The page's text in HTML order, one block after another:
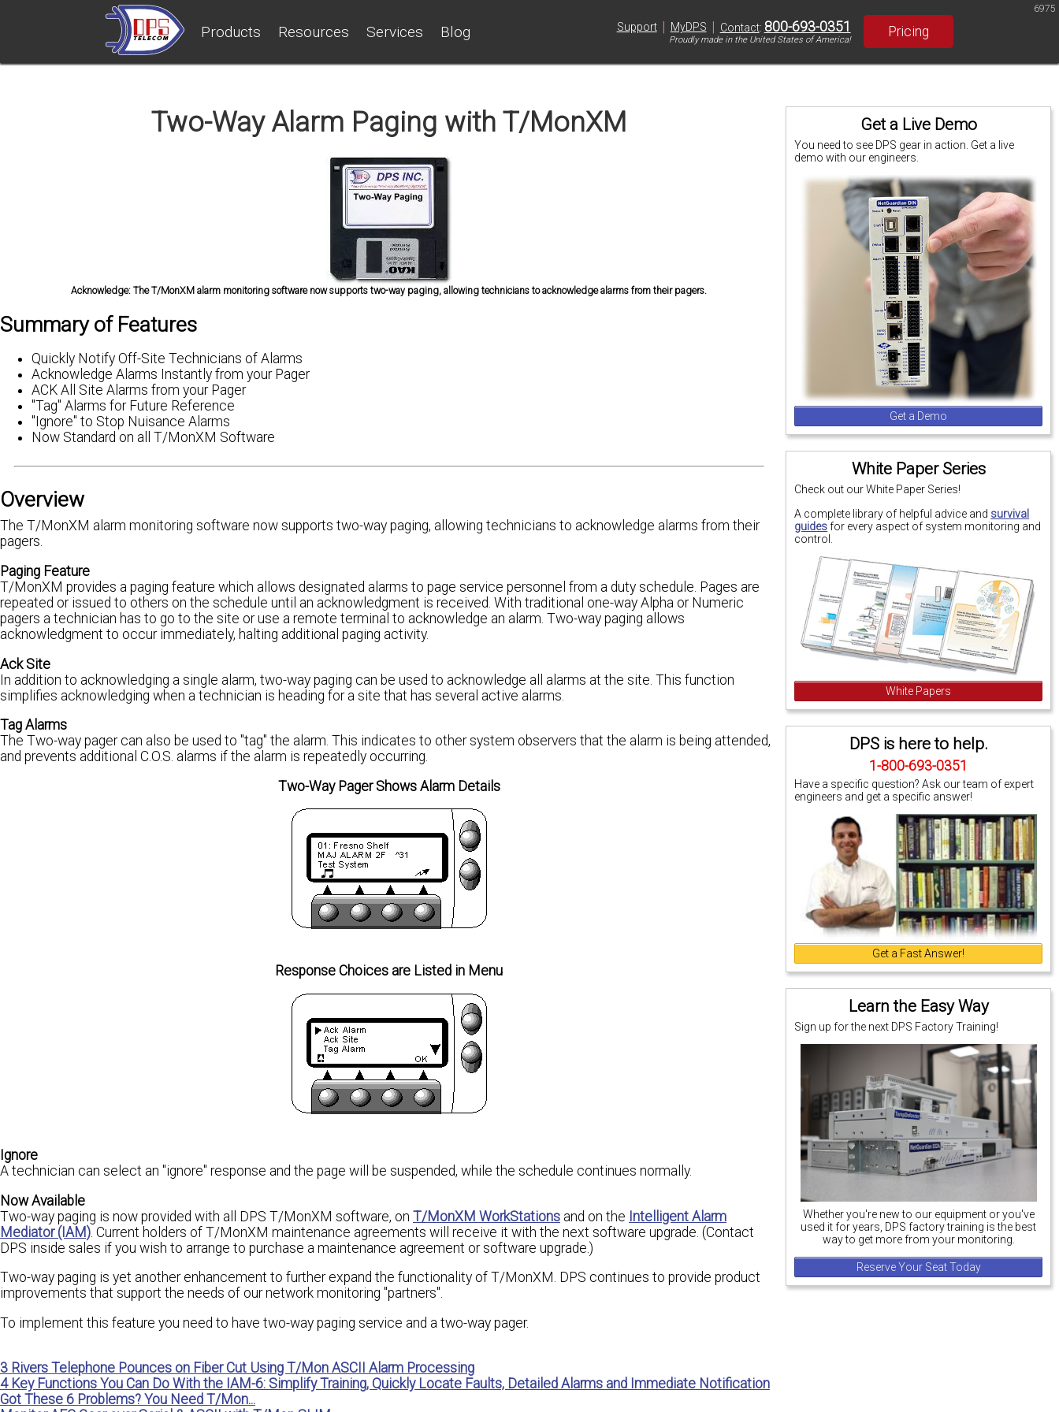
Products Resources Services Blog Support | MyDPS | Contact: 800-693-0351
Proudly made in the United States of America!
Pricing
6975
Get a Live Demo
You need to see DPS gear in action. Get a live
demo with our engineers.
Get a Demo
White Paper Series
Check out our White Paper Series!
A complete library of helpful advice and survival
guidesfor every aspect of system monitoring and
control.
White Papers
DPS is here to help.
1-800-693-0351
Have a specific question? Ask our team of expert
engineers and get a specific answer!
Get a Fast Answer!
Learn the Easy Way
Sign up for the next DPS Factory Training!
Whether you're new to our equipment or you've
used it for years, DPS factory training is the best
way to get more from your monitoring.
Reserve Your Seat Today
Two-Way Alarm Paging with T/MonXM
Acknowledge: The T/MonXM alarm monitoring software now supports two-way paging, allowing technicians to acknowledge alarms from their pagers.
Summary of Features
Quickly Notify Off-Site Technicians of Alarms
Acknowledge Alarms Instantly from your Pager
ACK All Site Alarms from your Pager
"Tag" Alarms for Future Reference
"Ignore" to Stop Nuisance Alarms
Now Standard on all T/MonXM Software
Overview
The T/MonXM alarm monitoring software now supports two-way paging, allowing technicians to acknowledge alarms from their
pagers.
Paging Feature
T/MonXM provides a paging feature which allows designated alarms to page service personnel from a duty schedule. Pages are
repeated or issued to others on the schedule until an acknowledgment is received. With traditional one-way Alpha or Numeric
pagers a technician has to go to the site or use a remote terminal to acknowledge an alarm. Two-way paging allows
acknowledgment to occur immediately, halting additional paging activity.
Ack Site
In addition to acknowledging a single alarm, two-way paging can be used to acknowledge all alarms at the site. This function
simplifies acknowledging when a technician is heading for a site that has several active alarms.
Tag Alarms
The Two-way pager can also be used to "tag" the alarm. This indicates to other system observers that the alarm is being attended,
and prevents additional C.O.S. alarms if the alarm is repeatedly occurring.
Two-Way Pager Shows Alarm Details
Response Choices are Listed in Menu
Ignore
A technician can select an "ignore" response and the page will be suspended, while the schedule continues normally.
Now Available
Two-way paging is now provided with all DPS T/MonXM software, on T/MonXM WorkStations and on the Intelligent Alarm
Mediator (IAM) . Current holders of T/MonXM maintenance agreements will receive it with the next software upgrade. (Contact
DPS inside sales if you wish to arrange to purchase a maintenance agreement or software upgrade.)
Two-way paging is yet another enhancement to further expand the functionality of T/MonXM. DPS continues to provide product
improvements that support the needs of our network monitoring "partners".
To implement this feature you need to have two-way paging service and a two-way pager.
3 Rivers Telephone Pounces on Fiber Cut Using T/Mon ASCII Alarm Processing
4 Key Functions You Can Do With the IAM-6: Simplify Training, Quickly Locate Faults, Detailed Alarms and Immediate Notification
Got These 6 Problems? You Need T/Mon...